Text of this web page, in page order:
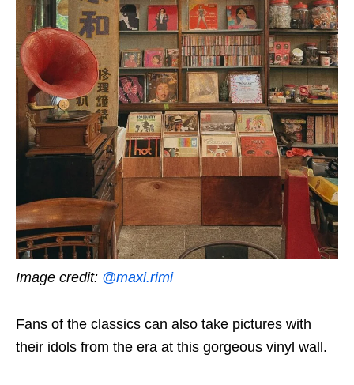
Image credit: @maxi.rimi
Fans of the classics can also take pictures with
their idols from the era at this gorgeous vinyl wall.